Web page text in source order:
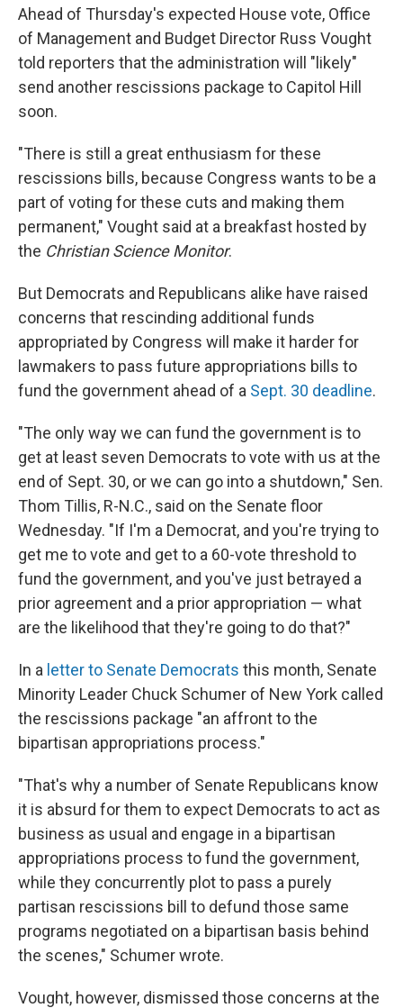
Ahead of Thursday's expected House vote, Office
of Management and Budget Director Russ Vought
told reporters that the administration will "likely"
send another rescissions package to Capitol Hill
soon.
"There is still a great enthusiasm for these
rescissions bills, because Congress wants to be a
part of voting for these cuts and making them
permanent," Vought said at a breakfast hosted by
the Christian Science Monitor.
But Democrats and Republicans alike have raised
concerns that rescinding additional funds
appropriated by Congress will make it harder for
lawmakers to pass future appropriations bills to
fund the government ahead of a Sept. 30 deadline.
"The only way we can fund the government is to
get at least seven Democrats to vote with us at the
end of Sept. 30, or we can go into a shutdown," Sen.
Thom Tillis, R-N.C., said on the Senate floor
Wednesday. "If I'm a Democrat, and you're trying to
get me to vote and get to a 60-vote threshold to
fund the government, and you've just betrayed a
prior agreement and a prior appropriation — what
are the likelihood that they're going to do that?"
In a letter to Senate Democrats this month, Senate
Minority Leader Chuck Schumer of New York called
the rescissions package "an affront to the
bipartisan appropriations process."
"That's why a number of Senate Republicans know
it is absurd for them to expect Democrats to act as
business as usual and engage in a bipartisan
appropriations process to fund the government,
while they concurrently plot to pass a purely
partisan rescissions bill to defund those same
programs negotiated on a bipartisan basis behind
the scenes," Schumer wrote.
Vought, however, dismissed those concerns at the